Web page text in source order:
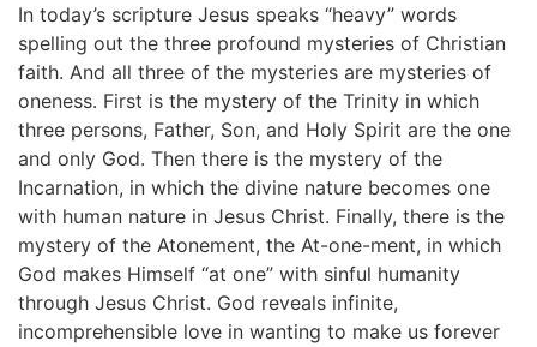
In today’s scripture Jesus speaks “heavy” words
spelling out the three profound mysteries of Christian
faith. And all three of the mysteries are mysteries of
oneness. First is the mystery of the Trinity in which
three persons, Father, Son, and Holy Spirit are the one
and only God. Then there is the mystery of the
Incarnation, in which the divine nature becomes one
with human nature in Jesus Christ. Finally, there is the
mystery of the Atonement, the At-one-ment, in which
God makes Himself “at one” with sinful humanity
through Jesus Christ. God reveals infinite,
incomprehensible love in wanting to make us forever